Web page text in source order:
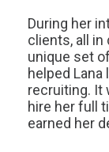
During her
clients, all in
unique set
helped
recruiting. It
hire her full
earned her